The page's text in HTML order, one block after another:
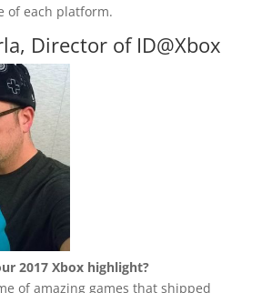
of each platform.
Director of ID@Xbox
2017 Xbox highlight?
of amazing games that shipped